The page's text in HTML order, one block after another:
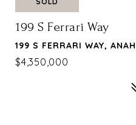
199 S Ferrari Way
199 S FERRARI WAY,
$4,350,000